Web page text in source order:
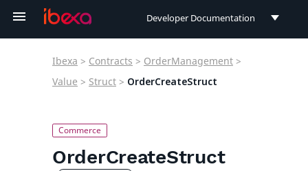
Developer Documentation
User Documentation
Ibexa > Contracts > OrderManagement >
Value > Struct > OrderCreateStruct
OrderCreateStruct